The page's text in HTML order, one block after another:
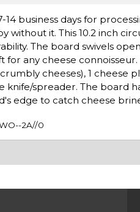
14 business days for
without it. This 10.2 inch
The board swivels
for any cheese
cheeses), 1 cheese
knife/spreader. The board
edge to catch cheese
2A//0